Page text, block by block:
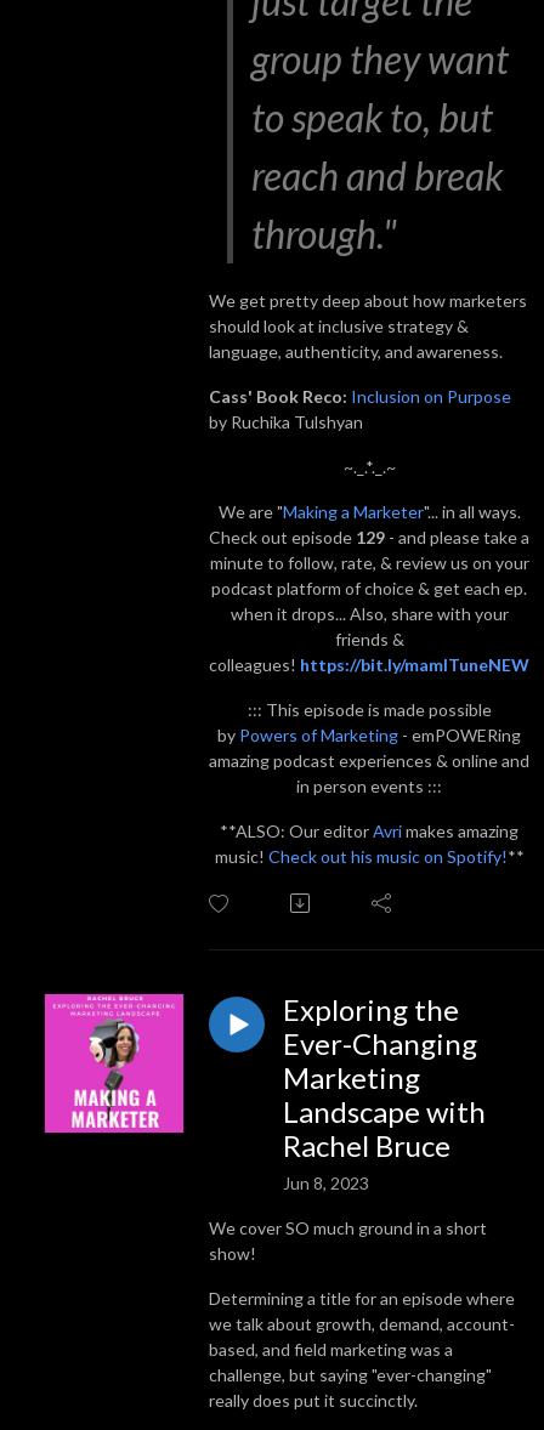
group they want
to speak to, but
reach and break
through."
We get pretty deep about how marketers
should look at inclusive strategy &
language, authenticity, and awareness.
Cass' Book Reco: Inclusion on Purpose
by Ruchika Tulshyan
~._.*._.~
We are "Making a Marketer"... in all ways.
Check out episode 129 - and please take a
minute to follow, rate, & review us on your
podcast platform of choice & get each ep.
when it drops... Also, share with your
friends &
colleagues! https://bit.ly/mamITuneNEW
::: This episode is made possible
by Powers of Marketing - emPOWERing
amazing podcast experiences & online and
in person events :::
**ALSO: Our editorAvrimakes amazing
music! Check out his music on Spotify!**
Exploring the
Ever-Changing
Marketing
Landscape with
Rachel Bruce
Jun 8, 2023
We cover SO much ground in a short
show!
Determining a title for an episode where
we talk about growth, demand, account-
based, and field marketing was a
challenge, but saying "ever-changing"
really does put it succinctly.